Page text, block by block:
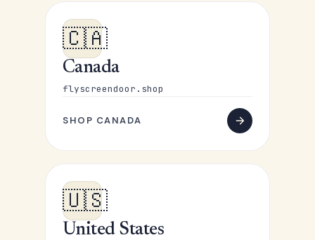
🇨🇦
Canada
flyscreendoor.shop
SHOP CANADA
🇺🇸
United States